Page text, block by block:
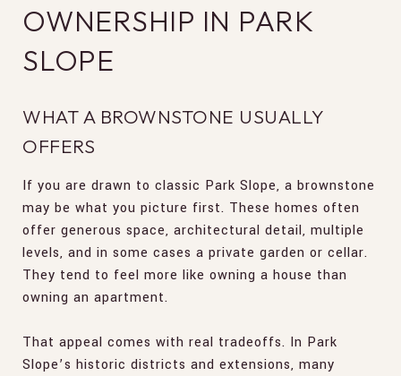
OWNERSHIP IN PARK
SLOPE
WHAT A BROWNSTONE USUALLY
OFFERS
If you are drawn to classic Park Slope, a brownstone
may be what you picture first. These homes often
offer generous space, architectural detail, multiple
levels, and in some cases a private garden or cellar.
They tend to feel more like owning a house than
owning an apartment.
That appeal comes with real tradeoffs. In Park
Slope’s historic districts and extensions, many